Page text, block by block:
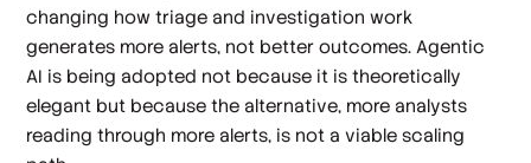
changing how triage and investigation work
generates more alerts, not better outcomes. Agentic
AI is being adopted not because it is theoretically
elegant but because the alternative, more analysts
reading through more alerts, is not a viable scaling